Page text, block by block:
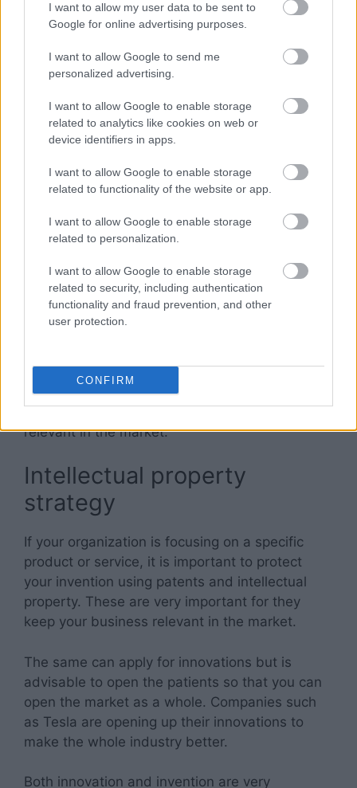
I want to allow my user data to be sent to
Google for online advertising purposes.
I want to allow Google to send me
personalized advertising.
I want to allow Google to enable storage
related to analytics like cookies on web or
device identifiers in apps.
I want to allow Google to enable storage
related to functionality of the website or app.
I want to allow Google to enable storage
related to personalization.
I want to allow Google to enable storage
related to security, including authentication
functionality and fraud prevention, and other
user protection.
CONFIRM
By design, inventions create their own market.
This means that they will not compete with any
other product in the market. If your company is
launching a new product as a competitive
competitors from joining in.
On the other hand, you will find that innovations
will join the existing market and even make an
improvement on them. This means that you will
your industry.
Growth strategy
The growth of your company will be largely
influenced by whether you are offering
based on an invention that you made, you have
to base the rest of operations on innovating on
the service or product. This will keep you
relevant in the market.
Intellectual property
strategy
If your organization is focusing on a specific
product or service, it is important to protect
your invention using patents and intellectual
property. These are very important for they
keep your business relevant in the market.
The same can apply for innovations but is
advisable to open the patients so that you can
open the market as a whole. Companies such
as Tesla are opening up their innovations to
make the whole industry better.
Both innovation and invention are very